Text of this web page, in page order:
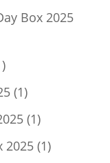
product
Box 2025
1
product
11
product
11
product
2025 11